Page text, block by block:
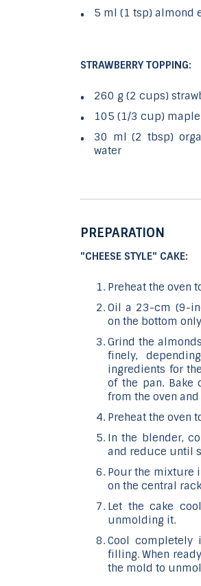
5 ml (1 tsp) almond
STRAWBERRY TOPPING:
260 g (2 cups)
105 (1/3 cup)
30 ml (2 tbsp)
water
PREPARATION
"CHEESE STYLE" CAKE:
Preheat the oven
Oil a 23-cm (9-
on the bottom
Grind the
finely,
ingredients for
of the pan. Bake
from the oven
Preheat the oven
In the blender,
and reduce until
Pour the mixture
on the central
Let the cake
unmolding it.
Cool completely
filling. When
the mold to